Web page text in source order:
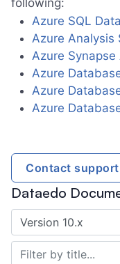
following:
Azure SQL
Azure Analysis
Azure Synapse
Azure
Azure
Azure
Contact support
Dataedo
►
Amazon
Amazon
Amazon
Amazon
Amazon
Amazon
►
Amazon
Amazon
Amazon